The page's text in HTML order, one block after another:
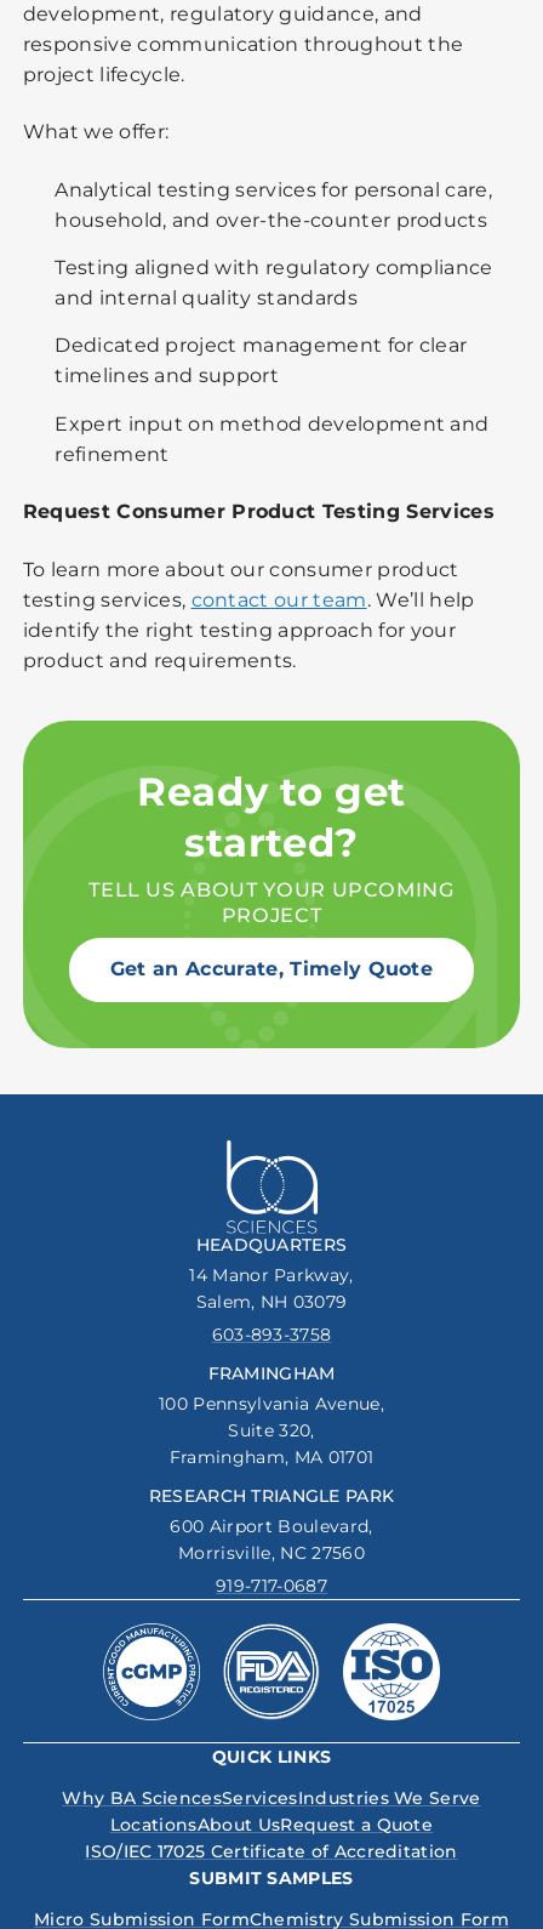
development, regulatory guidance, and
responsive communication throughout the
project lifecycle.
What we offer:
Analytical testing services for personal care,
household, and over-the-counter products
Testing aligned with regulatory compliance
and internal quality standards
Dedicated project management for clear
timelines and support
Expert input on method development and
refinement
Request Consumer Product Testing Services
To learn more about our consumer product
testing services, contact our team. We’ll help
identify the right testing approach for your
product and requirements.
Ready to get
started?
TELL US ABOUT YOUR UPCOMING
PROJECT
Get an Accurate, Timely Quote
HEADQUARTERS
14 Manor Parkway,
Salem, NH 03079
603-893-3758
FRAMINGHAM
100 Pennsylvania Avenue,
Suite 320,
Framingham, MA 01701
RESEARCH TRIANGLE PARK
600 Airport Boulevard,
Morrisville, NC 27560
919-717-0687
QUICK LINKS
Why BA SciencesServicesIndustries We Serve
LocationsAbout UsRequest a Quote
ISO/IEC 17025 Certificate of Accreditation
SUBMIT SAMPLES
Micro Submission FormChemistry Submission Form